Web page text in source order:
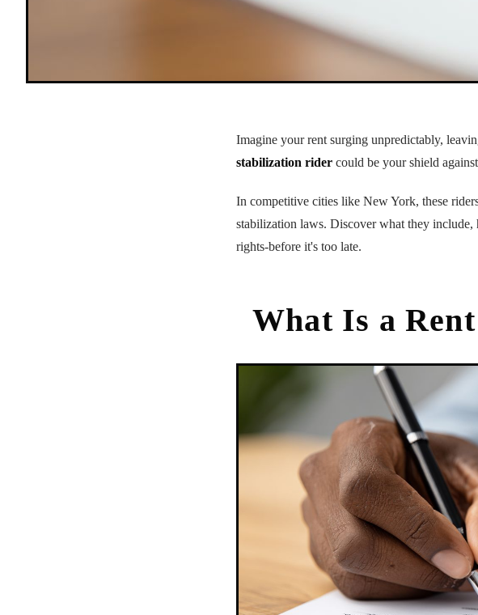
Imagine your rent surging unpredictably,
stabilization rider could be your shield
In competitive cities like New York, these
stabilization laws. Discover what they include,
rights-before it's too late.
What Is a